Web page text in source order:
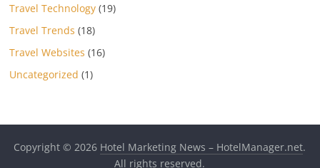
Travel Technology (19)
Travel Trends (18)
Travel Websites (16)
Uncategorized (1)
Copyright © 2026 Hotel Marketing News – HotelManager.net.
All rights reserved.